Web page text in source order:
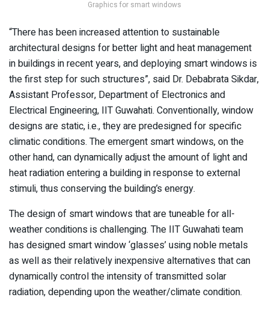
Graphics for smart windows
“There has been increased attention to sustainable
architectural designs for better light and heat management
in buildings in recent years, and deploying smart windows is
the first step for such structures”, said Dr. Debabrata Sikdar,
Assistant Professor, Department of Electronics and
Electrical Engineering, IIT Guwahati. Conventionally, window
designs are static, i.e., they are predesigned for specific
climatic conditions. The emergent smart windows, on the
other hand, can dynamically adjust the amount of light and
heat radiation entering a building in response to external
stimuli, thus conserving the building’s energy.
The design of smart windows that are tuneable for all-
weather conditions is challenging. The IIT Guwahati team
has designed smart window ‘glasses’ using noble metals
as well as their relatively inexpensive alternatives that can
dynamically control the intensity of transmitted solar
radiation, depending upon the weather/climate condition.